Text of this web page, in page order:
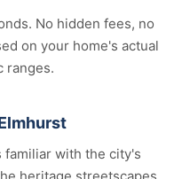
No hidden fees, no
on your home's actual
ranges.
familiar with the city's